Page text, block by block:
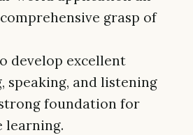
grasp of
develop excellent
speaking, and listening
foundation for
learning.